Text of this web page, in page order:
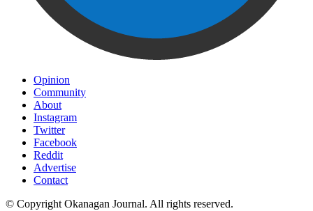
Opinion
Community
About
Instagram
Twitter
Facebook
Reddit
Advertise
Contact
© Copyright Okanagan Journal. All rights reserved.